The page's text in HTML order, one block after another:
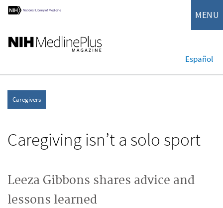
MENU
Español
Caregivers
Caregiving isn’t a solo sport
Leeza Gibbons shares advice and
lessons learned